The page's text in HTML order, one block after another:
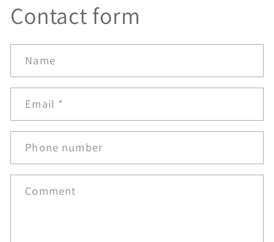
Contact form
Name
Email *
Phone number
Comment